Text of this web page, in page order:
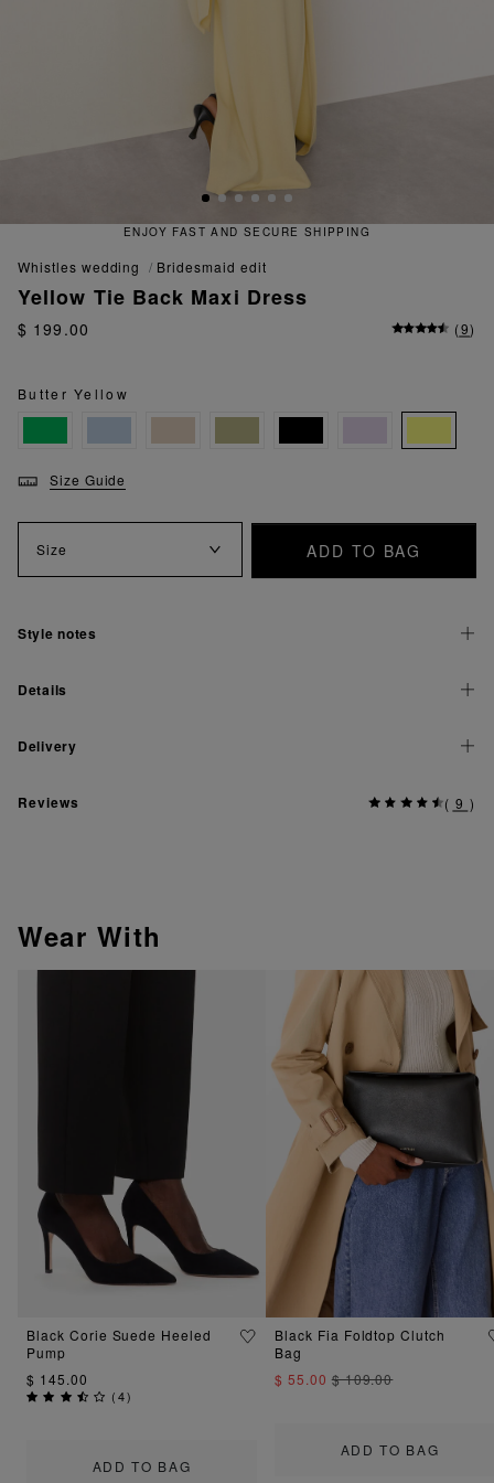
AND SECURE SHIPPING
whistles wedding bridesmaid edit
Yellow Tie Back Maxi Dress
$ 199.00 (9)
Butter Yellow
Size Guide
Size ADD TO BAG
Style notes
Details
Delivery
Reviews ( 9 )
Wear With
ADD TO BAG
Black Corie Suede Heeled
Pump
$ 145.00
(4)
ADD TO BAG
Black Fia Foldtop Clutch
Bag
$ 55.00$ 109.00